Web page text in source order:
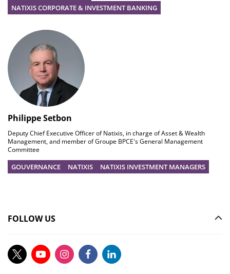
NATIXIS CORPORATE & INVESTMENT BANKING
Philippe Setbon
Deputy Chief Executive Officer of Natixis, in charge of Asset & Wealth
Management, and member of Groupe BPCE's General Management
Committee
GOUVERNANCE NATIXIS NATIXIS INVESTMENT MANAGERS
FOLLOW US